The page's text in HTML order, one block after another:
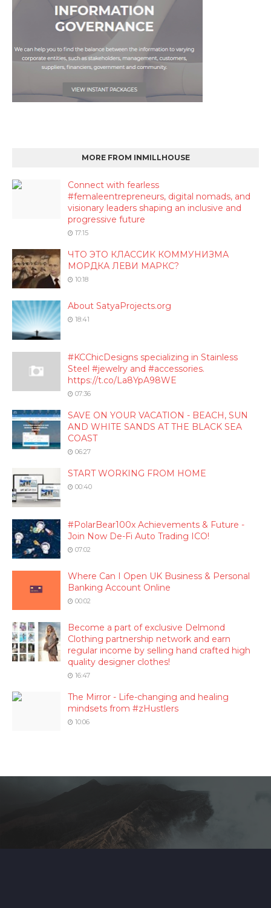
MORE FROM INMILLHOUSE
Connect with fearless
#femaleentrepreneurs, digital nomads, and
visionary leaders shaping an inclusive and
progressive future
17:15
ЧТО ЭТО КЛАССИК КОММУНИЗМА
МОРДКА ЛЕВИ МАРКС?
10:18
About SatyaProjects.org
18:41
#KCChicDesigns specializing in Stainless
Steel #jewelry and #accessories.
https://t.co/La8YpA98WE
07:36
SAVE ON YOUR VACATION - BEACH, SUN
AND WHITE SANDS AT THE BLACK SEA
COAST
06:27
START WORKING FROM HOME
00:40
#PolarBear100x Achievements & Future -
Join Now De-Fi Auto Trading ICO!
07:02
Where Can I Open UK Business & Personal
Banking Account Online
00:02
Become a part of exclusive Delmond
Clothing partnership network and earn
regular income by selling hand crafted high
quality designer clothes!
16:47
The Mirror - Life-changing and healing
mindsets from #zHustlers
10:06